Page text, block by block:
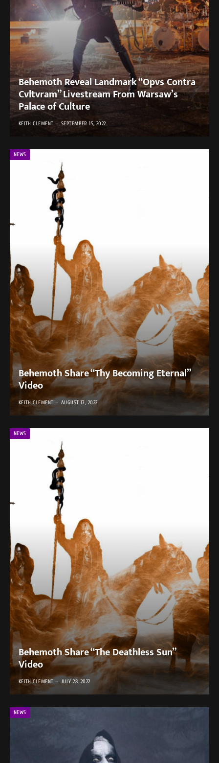
Behemoth Reveal Landmark “Opvs Contra
Cvltvram” Livestream From Warsaw’s
Palace of Culture
KEITH CLEMENT SEPTEMBER 15, 2022
NEWS
Behemoth Share “Thy Becoming Eternal”
Video
KEITH CLEMENT AUGUST 17, 2022
NEWS
Behemoth Share “The Deathless Sun”
Video
KEITH CLEMENT JULY 28, 2022
NEWS